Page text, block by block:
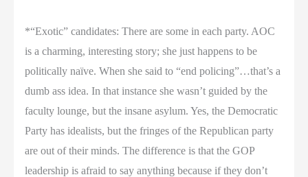
*“Exotic” candidates: There are some in each party. AOC
is a charming, interesting story; she just happens to be
politically naïve. When she said to “end policing”…that’s a
dumb ass idea. In that instance she wasn’t guided by the
faculty lounge, but the insane asylum. Yes, the Democratic
Party has idealists, but the fringes of the Republican party
are out of their minds. The difference is that the GOP
leadership is afraid to say anything because if they don’t